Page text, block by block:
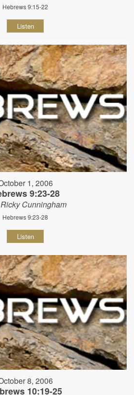
Hebrews 9:15-22
Listen
1, 2006
9:23-28
Cunningham
Hebrews 9:23-28
Listen
8, 2006
10:19-25